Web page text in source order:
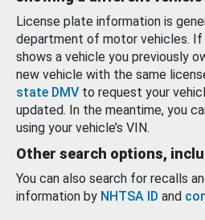
License plate information is
department of motor vehicles.
shows a vehicle you previously
new vehicle with the same
state DMV to request your
updated. In the meantime, you
using your vehicle’s VIN.
Other search options,
You can also search for recalls
information by NHTSA ID and